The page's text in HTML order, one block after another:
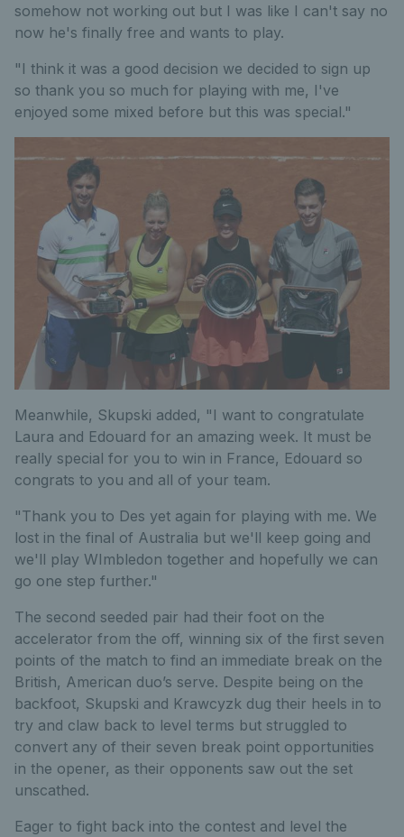
somehow not working out but I was like I can't say no
now he's finally free and wants to play.
"I think it was a good decision we decided to sign up
so thank you so much for playing with me, I've
enjoyed some mixed before but this was special."
Meanwhile, Skupski added, "I want to congratulate
Laura and Edouard for an amazing week. It must be
really special for you to win in France, Edouard so
congrats to you and all of your team.
"Thank you to Des yet again for playing with me. We
lost in the final of Australia but we'll keep going and
we'll play WImbledon together and hopefully we can
go one step further."
The second seeded pair had their foot on the
accelerator from the off, winning six of the first seven
points of the match to find an immediate break on the
British, American duo’s serve. Despite being on the
backfoot, Skupski and Krawcyzk dug their heels in to
try and claw back to level terms but struggled to
convert any of their seven break point opportunities
in the opener, as their opponents saw out the set
unscathed.
Eager to fight back into the contest and level the